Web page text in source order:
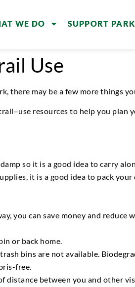
WE DO SUPPORT
Use
, there may be a few more things
–use resources to help you plan
damp so it is a good idea to carry
it is a good idea to pack
you can save money and reduce
or back home.
bins are not available.
free.
distance between you and other